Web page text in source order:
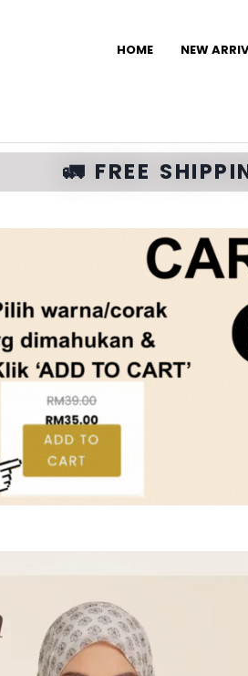
HOME NEW
🚛 FREE